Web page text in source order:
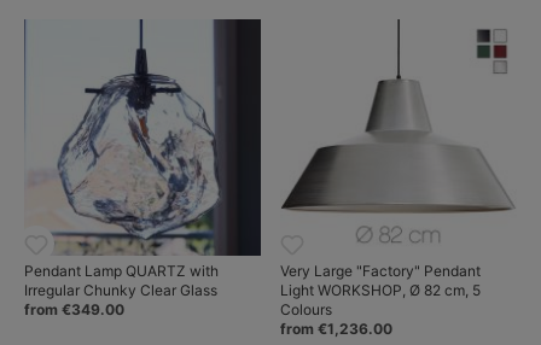
Pendant Lamp QUARTZ with
Irregular Chunky Clear Glass
from €349.00
Very Large "Factory" Pendant
Light WORKSHOP, Ø 82 cm, 5
Colours
from €1,236.00